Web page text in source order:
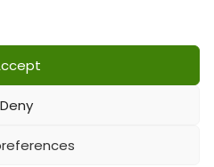
DenyReserved.